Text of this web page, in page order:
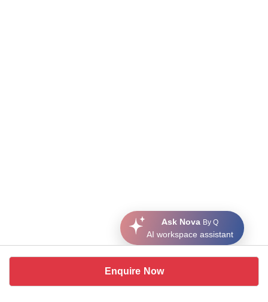
Enquire Now
Ask Nova By Q
AI workspace assistant